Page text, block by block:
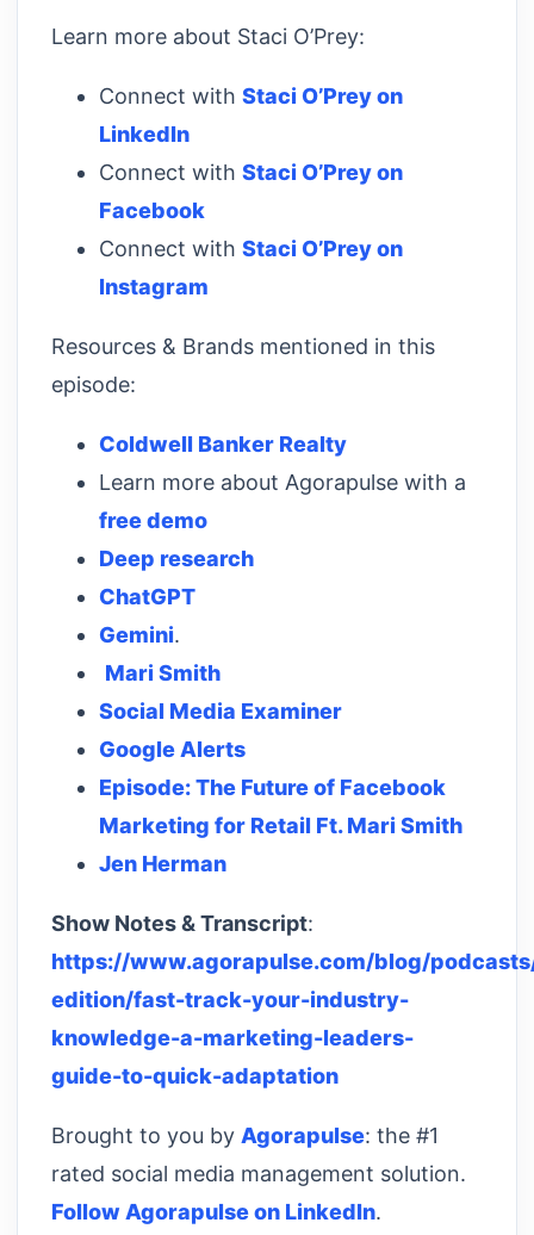
Learn more about Staci O’Prey:
Connect with Staci O’Prey on
LinkedIn
Connect with Staci O’Prey on
Facebook
Connect with Staci O’Prey on
Instagram
Resources & Brands mentioned in this
episode:
Coldwell Banker Realty
Learn more about Agorapulse with a
free demo
Deep research
ChatGPT
Gemini.
Mari Smith
Social Media Examiner
Google Alerts
Episode: The Future of Facebook
Marketing for Retail Ft. Mari Smith
Jen Herman
Show Notes & Transcript:
https://www.agorapulse.com/blog/
edition/fast-track-your-industry-
knowledge-a-marketing-leaders-
guide-to-quick-adaptation
Brought to you by Agorapulse: the #1
rated social media management solution.
Follow Agorapulse on LinkedIn.